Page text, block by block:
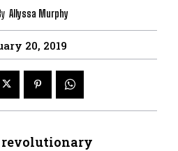
Allyssa Murphy
20, 2019
revolutionary